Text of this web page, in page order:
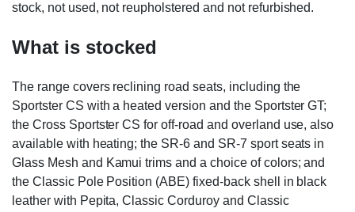
stock, not used, not reupholstered and not refurbished.
What is stocked
The range covers reclining road seats, including the
Sportster CS with a heated version and the Sportster GT;
the Cross Sportster CS for off-road and overland use, also
available with heating; the SR-6 and SR-7 sport seats in
Glass Mesh and Kamui trims and a choice of colors; and
the Classic Pole Position (ABE) fixed-back shell in black
leather with Pepita, Classic Corduroy and Classic